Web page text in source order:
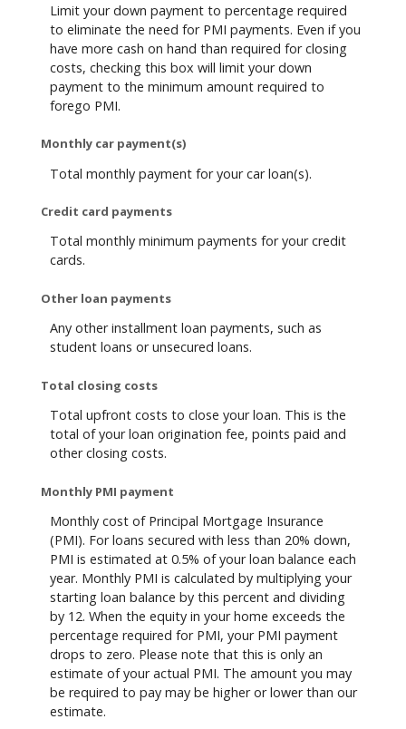
Limit your down payment to percentage required
to eliminate the need for PMI payments. Even if you
have more cash on hand than required for closing
costs, checking this box will limit your down
payment to the minimum amount required to
forego PMI.
Monthly car payment(s)
Total monthly payment for your car loan(s).
Credit card payments
Total monthly minimum payments for your credit
cards.
Other loan payments
Any other installment loan payments, such as
student loans or unsecured loans.
Total closing costs
Total upfront costs to close your loan. This is the
total of your loan origination fee, points paid and
other closing costs.
Monthly PMI payment
Monthly cost of Principal Mortgage Insurance
(PMI). For loans secured with less than 20% down,
PMI is estimated at 0.5% of your loan balance each
year. Monthly PMI is calculated by multiplying your
starting loan balance by this percent and dividing
by 12. When the equity in your home exceeds the
percentage required for PMI, your PMI payment
drops to zero. Please note that this is only an
estimate of your actual PMI. The amount you may
be required to pay may be higher or lower than our
estimate.